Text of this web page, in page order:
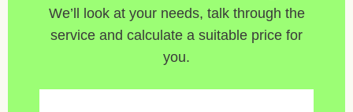
We’ll look at your needs, talk through the
service and calculate a suitable price for
you.